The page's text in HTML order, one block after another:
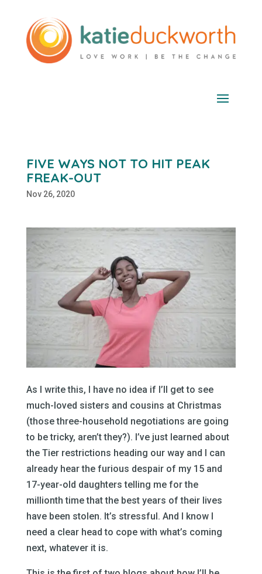
FIVE WAYS NOT TO HIT PEAK
FREAK-OUT
Nov 26, 2020
As I write this, I have no idea if I’ll get to see
much-loved sisters and cousins at Christmas
(those three-household negotiations are going
to be tricky, aren’t they?). I’ve just learned about
the Tier restrictions heading our way and I can
already hear the furious despair of my 15 and
17-year-old daughters telling me for the
millionth time that the best years of their lives
have been stolen. It’s stressful. And I know I
need a clear head to cope with what’s coming
next, whatever it is.